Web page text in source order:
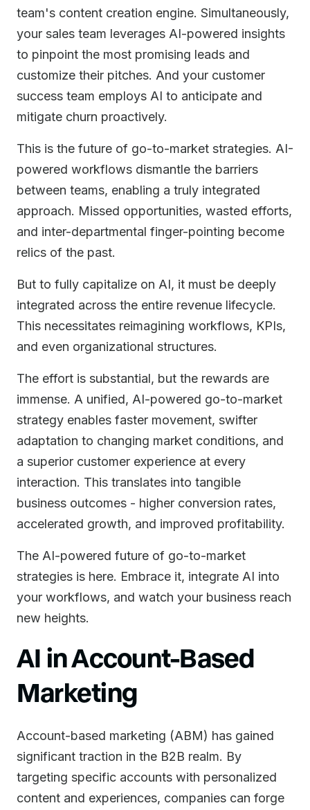
team's content creation engine. Simultaneously,
your sales team leverages AI-powered insights
to pinpoint the most promising leads and
customize their pitches. And your customer
success team employs AI to anticipate and
mitigate churn proactively.
This is the future of go-to-market strategies. AI-
powered workflows dismantle the barriers
between teams, enabling a truly integrated
approach. Missed opportunities, wasted efforts,
and inter-departmental finger-pointing become
relics of the past.
But to fully capitalize on AI, it must be deeply
integrated across the entire revenue lifecycle.
This necessitates reimagining workflows, KPIs,
and even organizational structures.
The effort is substantial, but the rewards are
immense. A unified, AI-powered go-to-market
strategy enables faster movement, swifter
adaptation to changing market conditions, and
a superior customer experience at every
interaction. This translates into tangible
business outcomes - higher conversion rates,
accelerated growth, and improved profitability.
The AI-powered future of go-to-market
strategies is here. Embrace it, integrate AI into
your workflows, and watch your business reach
new heights.
AI in Account-Based
Marketing
Account-based marketing (ABM) has gained
significant traction in the B2B realm. By
targeting specific accounts with personalized
content and experiences, companies can forge